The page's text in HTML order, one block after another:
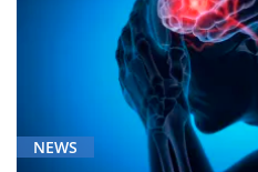
NEWS